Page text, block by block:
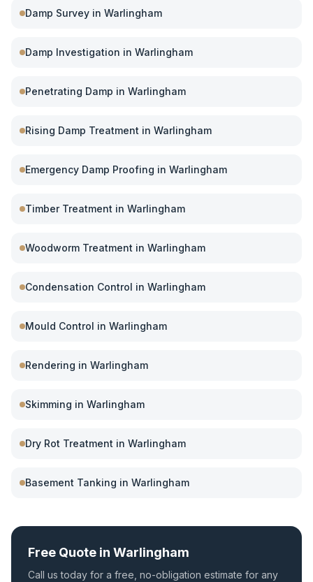
Damp Survey in Warlingham
Damp Investigation in Warlingham
Penetrating Damp in Warlingham
Rising Damp Treatment in Warlingham
Emergency Damp Proofing in Warlingham
Timber Treatment in Warlingham
Woodworm Treatment in Warlingham
Condensation Control in Warlingham
Mould Control in Warlingham
Rendering in Warlingham
Skimming in Warlingham
Dry Rot Treatment in Warlingham
Basement Tanking in Warlingham
Free Quote in Warlingham
Call us today for a free, no-obligation estimate for any